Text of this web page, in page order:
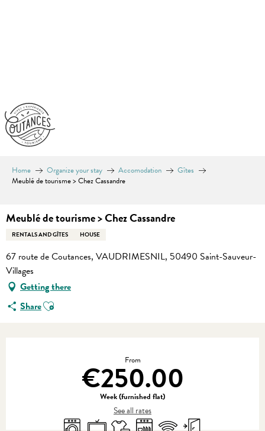
Home Organize your stay Accomodation
Gîtes
Meublé de tourisme > Chez Cassandre
Meublé de tourisme > Chez Cassandre
RENTALS AND GÎTES HOUSE
67 route de Coutances, VAUDRIMESNIL, 50490 Saint-Sauveur-
Villages
Getting there
ShareAjouter aux favoris
From
€250.00
Week (furnished flat)
See all rates
Washing machine
TelevisionSheets and linen
Dishwashers
Wifi Independent entrance